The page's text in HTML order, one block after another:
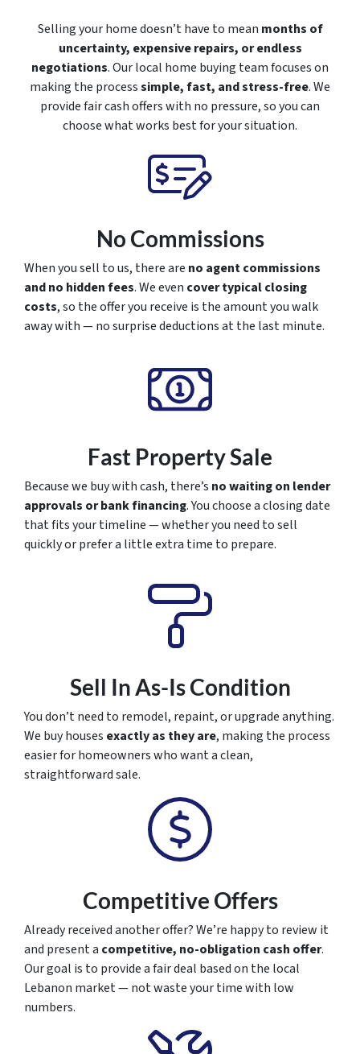
Selling your home doesn’t have to mean months of
uncertainty, expensive repairs, or endless
negotiations. Our local home buying team focuses on
making the processsimple, fast, and stress-free. We
provide fair cash offers with no pressure, so you can
choose what works best for your situation.
No Commissions
When you sell to us, there are no agent commissions
and no hidden fees. We even cover typical closing
costs, so the offer you receive is the amount you walk
away with — no surprise deductions at the last minute.
Fast Property Sale
Because we buy with cash, there’s no waiting on lender
approvals or bank financing. You choose a closing date
that fits your timeline — whether you need to sell
quickly or prefer a little extra time to prepare.
Sell In As-Is Condition
You don’t need to remodel, repaint, or upgrade anything.
We buy houses exactly as they are, making the process
easier for homeowners who want a clean,
straightforward sale.
Competitive Offers
Already received another offer? We’re happy to review it
and present a competitive, no-obligation cash offer.
Our goal is to provide a fair deal based on the local
Lebanon market — not waste your time with low
numbers.